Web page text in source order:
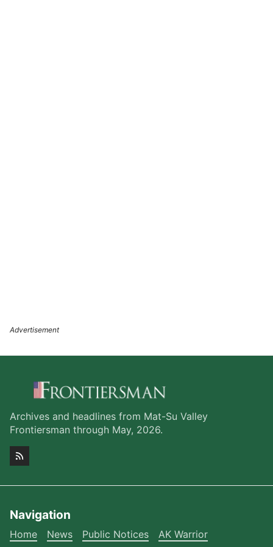
Archives and headlines from Mat-Su Valley
Frontiersman through May, 2026.
Navigation
Home News Public Notices
AK Warrior